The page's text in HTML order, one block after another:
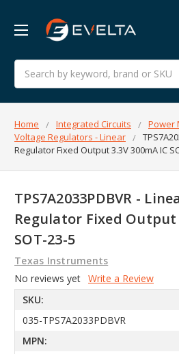
Search
Home Integrated Circuits
Power
Voltage Regulators - Linear
Regulator Fixed Output 3.3V 300mA IC
TPS7A2033PDBVR -
Regulator Fixed Output
SOT-23-5
Texas Instruments
No reviews yet Write a Review
SKU:
035-TPS7A2033PDBVR
MPN: